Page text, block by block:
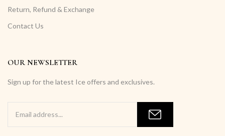
OUR NEWSLETTER
Sign up for the latest Ice offers and exclusives.
Return, Refund & Exchange
Contact Us